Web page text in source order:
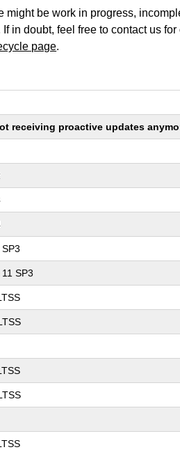
might be work in progress,
in doubt, feel free to contact us
page.
receiving proactive updates
SP3